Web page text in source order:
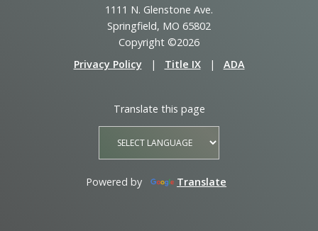
1111 N. Glenstone Ave.
Springfield, MO 65802
Copyright ©2026
Privacy Policy
| Title IX | ADA
Translate this page
Powered by Translate